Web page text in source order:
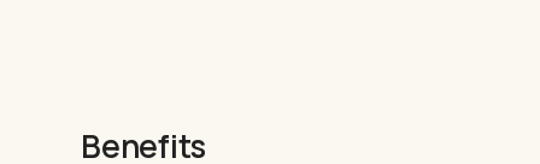
Benefits